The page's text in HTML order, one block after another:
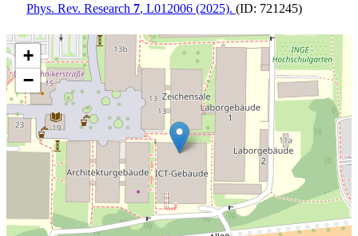
Phys. Rev. Research 7, L012006 (2025). (ID: 721245)
+
−